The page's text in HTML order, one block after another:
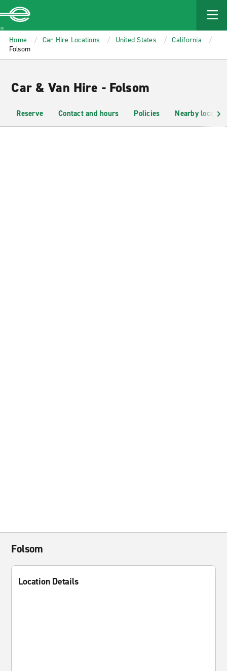
MAIN
CONTENT
Enterprise
Home Car Hire Locations United States
California
Folsom
Car & Van Hire - Folsom
Reserve Contact and hours Policies Nearby
Folsom
Location Details